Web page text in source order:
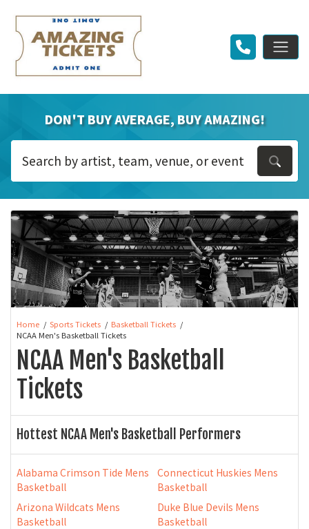
DON'T BUY AVERAGE, BUY AMAZING!
Home Sports Tickets
Basketball Tickets
NCAA Men's Basketball Tickets
NCAA Men's Basketball
Tickets
Hottest NCAA Men's Basketball Performers
Alabama Crimson Tide Mens
Basketball
Arizona Wildcats Mens
Basketball
Connecticut Huskies Mens
Basketball
Duke Blue Devils Mens
Basketball